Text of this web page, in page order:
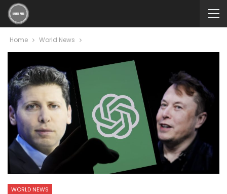
Home World News
WORLD NEWS